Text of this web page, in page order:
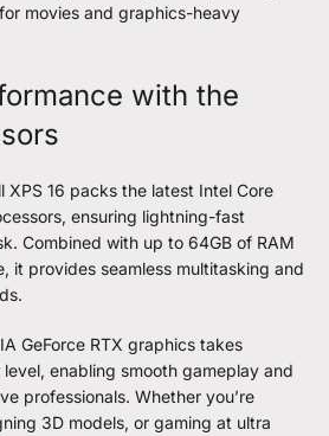
movies and graphics-heavy
with the
XPS 16 packs the latest Intel Core
ensuring lightning-fast
Combined with up to 64GB of RAM
it provides seamless multitasking and
GeForce RTX graphics takes
enabling smooth gameplay and
professionals. Whether you’re
3D models, or gaming at ultra